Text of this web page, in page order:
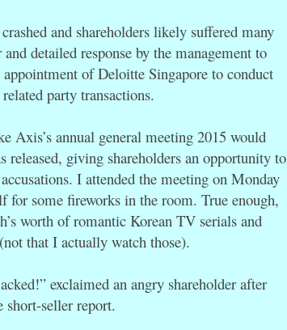
and shareholders likely suffered many
detailed response by the management to
of Deloitte Singapore to conduct
party transactions.
Axis’s annual general meeting 2015 would
released, giving shareholders an opportunity to
I attended the meeting on Monday
for some fireworks in the room. True enough,
worth of romantic Korean TV serials and
that I actually watch those).
exclaimed an angry shareholder after
short-seller report.